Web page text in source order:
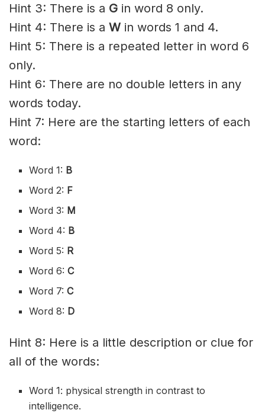
Hint 3: There is a G in word 8 only.
Hint 4: There is a W in words 1 and 4.
Hint 5: There is a repeated letter in word 6
only.
Hint 6: There are no double letters in any
words today.
Hint 7: Here are the starting letters of each
word:
Word 1: B
Word 2: F
Word 3: M
Word 4: B
Word 5: R
Word 6:C
Word 7:C
Word 8: D
Hint 8: Here is a little description or clue for
all of the words:
Word 1: physical strength in contrast to
intelligence.